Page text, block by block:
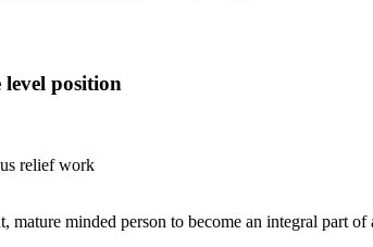
level position
relief work
mature minded person to become an integral part